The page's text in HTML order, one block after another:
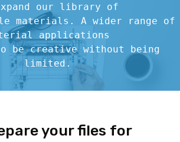
our library of
materials. A wider range of
applications
be creative without being
limited.
your files for